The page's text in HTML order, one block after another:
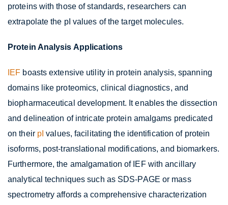
proteins with those of standards, researchers can
extrapolate the pI values of the target molecules.
Protein Analysis Applications
IEF boasts extensive utility in protein analysis, spanning
domains like proteomics, clinical diagnostics, and
biopharmaceutical development. It enables the dissection
and delineation of intricate protein amalgams predicated
on their pI values, facilitating the identification of protein
isoforms, post-translational modifications, and biomarkers.
Furthermore, the amalgamation of IEF with ancillary
analytical techniques such as SDS-PAGE or mass
spectrometry affords a comprehensive characterization